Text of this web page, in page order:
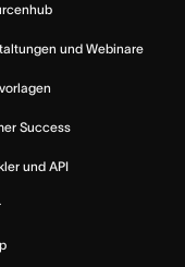
und Webinare
Success
und API